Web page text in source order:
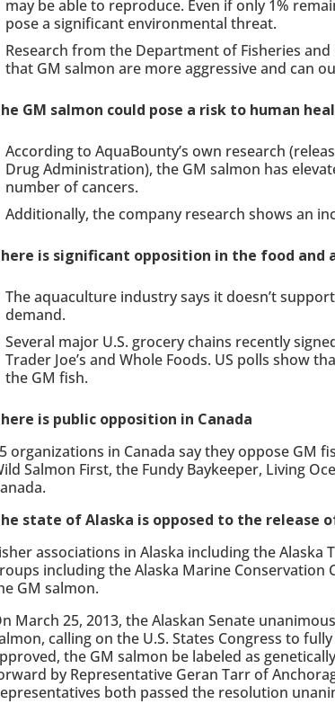
may be able to reproduce. Even if only 1%
pose a significant environmental threat.
Research from the Department of Fisheries
that GM salmon are more aggressive and can
GM salmon could pose a risk to human
According to AquaBounty’s own research
Drug Administration), the GM salmon has
number of cancers.
Additionally, the company research shows an
is significant opposition in the food and
The aquaculture industry says it doesn’t
demand.
Several major U.S. grocery chains recently
Trader Joe’s and Whole Foods. US polls show
the GM fish.
is public opposition in Canada
organizations in Canada say they oppose GM
Salmon First, the Fundy Baykeeper, Living
state of Alaska is opposed to the release
associations in Alaska including the
including the Alaska Marine
GM salmon.
March 25, 2013, the Alaskan Senate
calling on the U.S. States Congress to
the GM salmon be labeled as
by Representative Geran Tarr of
both passed the resolution